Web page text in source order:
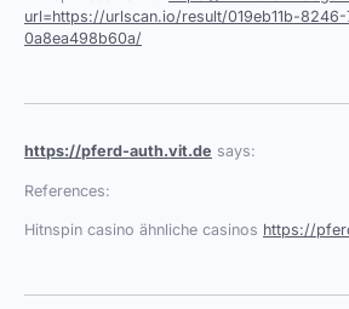
url=https://urlscan.io/result/019eb11b-
0a8ea498b60a/
https://pferd-auth.vit.de says:
References:
Hitnspin casino ähnliche casinos https://